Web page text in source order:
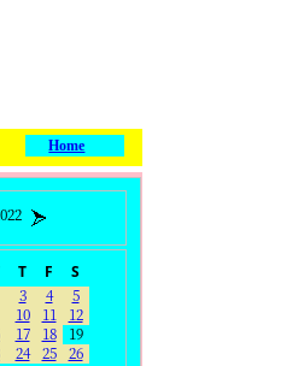
Home
T F
S
3 4
5
10 11
12
17 18
19
24 25
26